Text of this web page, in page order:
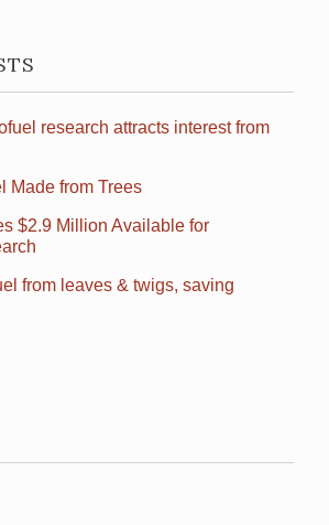
research attracts interest from
Made from Trees
$2.9 Million Available for
from leaves & twigs, saving